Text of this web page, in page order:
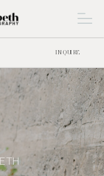
INQUIRE